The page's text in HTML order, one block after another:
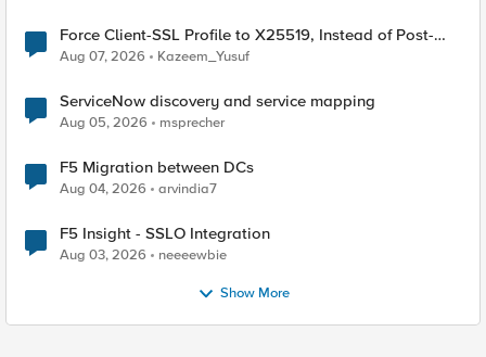
Force Client-SSL Profile to X25519, Instead of Post-
Quantum Cryptography
Aug 07, 2026 Kazeem_Yusuf
ServiceNow discovery and service mapping
Aug 05, 2026 msprecher
F5 Migration between DCs
Aug 04, 2026 arvindia7
F5 Insight - SSLO Integration
Aug 03, 2026 neeeewbie
Show More